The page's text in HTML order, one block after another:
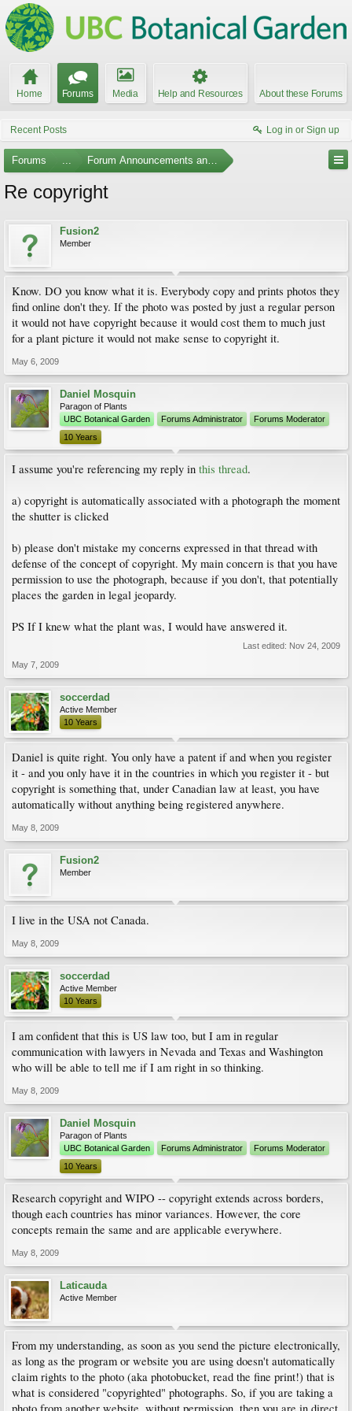
Home Forums Media Help and Resources About these Forums
Recent Posts Log in or Sign up
Forums ... Forum Announcements and Feedback
Re copyright
Fusion2
Member
Know. DO you know what it is. Everybody copy and prints photos they
find online don't they. If the photo was posted by just a regular person
it would not have copyright because it would cost them to much just
for a plant picture it would not make sense to copyright it.
May 6, 2009
Daniel Mosquin
Paragon of Plants
UBC Botanical Garden
Forums Administrator
Forums Moderator
10 Years
I assume you're referencing my reply in this thread.
a) copyright is automatically associated with a photograph the moment
the shutter is clicked
b) please don't mistake my concerns expressed in that thread with
defense of the concept of copyright. My main concern is that you have
permission to use the photograph, because if you don't, that potentially
places the garden in legal jeopardy.
PS If I knew what the plant was, I would have answered it.
Last edited: Nov 24, 2009
May 7, 2009
soccerdad
Active Member
10 Years
Daniel is quite right. You only have a patent if and when you register
it - and you only have it in the countries in which you register it - but
copyright is something that, under Canadian law at least, you have
automatically without anything being registered anywhere.
May 8, 2009
Fusion2
Member
I live in the USA not Canada.
May 8, 2009
soccerdad
Active Member
10 Years
I am confident that this is US law too, but I am in regular
communication with lawyers in Nevada and Texas and Washington
who will be able to tell me if I am right in so thinking.
May 8, 2009
Daniel Mosquin
Paragon of Plants
UBC Botanical Garden
Forums Administrator
Forums Moderator
10 Years
Research copyright and WIPO -- copyright extends across borders,
though each countries has minor variances. However, the core
concepts remain the same and are applicable everywhere.
May 8, 2009
Laticauda
Active Member
From my understanding, as soon as you send the picture electronically,
as long as the program or website you are using doesn't automatically
claim rights to the photo (aka photobucket, read the fine print!) that is
what is considered "copyrighted" photographs. So, if you are taking a